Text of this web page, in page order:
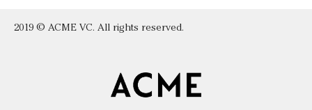
2019 © ACME VC. All rights reserved.